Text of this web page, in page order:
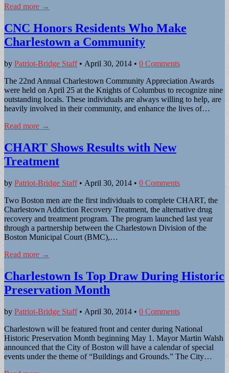
Read more →
CNC Honors Residents Who Make
Charlestown a Community
by Patriot-Bridge Staff• April 30, 2014 • 0 Comments
The 22nd Annual Charlestown Community Appreciation Awards
were held on April 25 at the Knights of Columbus to recognize nine
outstanding locals. These individuals are always willing to help, are
heavily involved in their community, and enhance the lives of…
Read more →
CHART Shows Results with New
Treatment
by Patriot-Bridge Staff• April 30, 2014 • 0 Comments
Two Boston men are the first individuals to complete CHART, the
Charlestown Addiction Recovery Treatment, the alternative drug
recovery and treatment program. The program launched last year
through a partnership between the Charlestown Division of the
Boston Municipal Court (BMC),…
Read more →
Charlestown Is Top Draw During Historic
Preservation Month
by Patriot-Bridge Staff• April 30, 2014 • 0 Comments
Charlestown will be featured front and center during National
Historic Preservation Month beginning May 1. Mayor Martin Walsh
announced that the City of Boston will have a calendar of special
events under the theme of “Buildings and Grounds.” The City…